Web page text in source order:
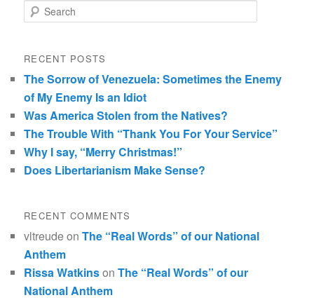
Search
RECENT POSTS
The Sorrow of Venezuela: Sometimes the Enemy
of My Enemy Is an Idiot
Was America Stolen from the Natives?
The Trouble With “Thank You For Your Service”
Why I say, “Merry Christmas!”
Does Libertarianism Make Sense?
RECENT COMMENTS
vltreudeonThe “Real Words” of our National
Anthem
Rissa WatkinsonThe “Real Words” of our
National Anthem